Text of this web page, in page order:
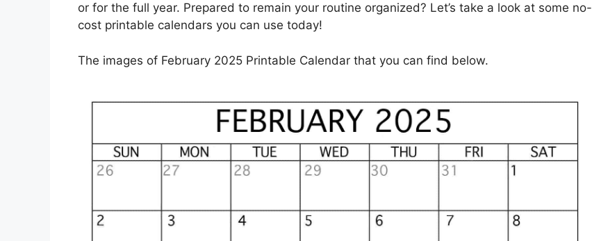
or for the full year. Prepared to remain your routine organized? Let’s take a look at some no-
cost printable calendars you can use today!
The images of February 2025 Printable Calendar that you can find below.